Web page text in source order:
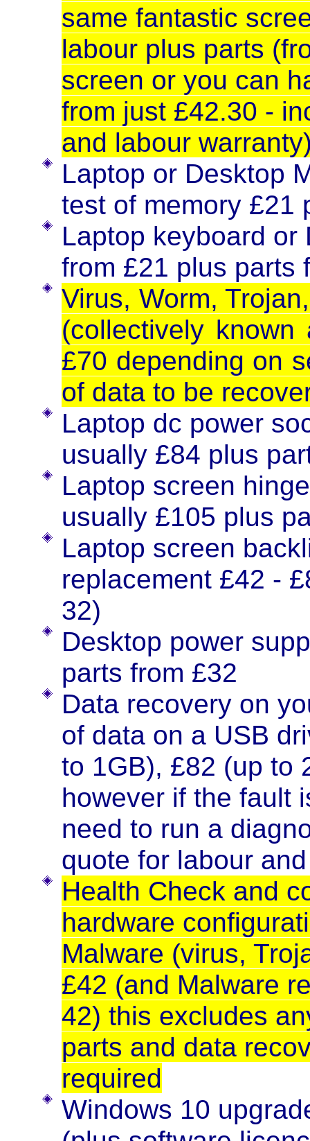
same fantastic
labour plus parts
screen or you can
from just £42.30 -
and labour warranty
Laptop or Desktop
test of memory £21
Laptop keyboard or
from £21 plus parts
Virus, Worm,
(collectively
£70 depending on
of data to be
Laptop dc power
usually £84 plus
Laptop screen
usually £105 plus
Laptop screen
replacement £42 -
32)
Desktop power
parts from £32
Data recovery on
of data on a USB
to 1GB), £82 (up to
however if the fault
need to run a
quote for labour
Health Check and
hardware
Malware (virus,
£42 (and Malware
42) this excludes
parts and data
required
Windows 10